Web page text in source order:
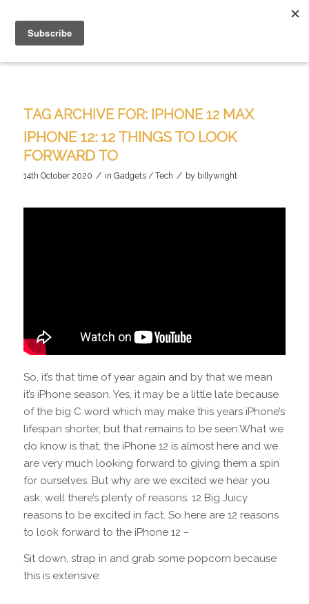
TAG ARCHIVE FOR: IPHONE 12 MAX
IPHONE 12: 12 THINGS TO LOOK
FORWARD TO
14th October 2020 / in Gadgets / Tech / by billywright
So, it’s that time of year again and by that we mean
it’s iPhone season. Yes, it may be a little late because
of the big C word which may make this years iPhone’s
lifespan shorter, but that remains to be seen.What we
do know is that, the iPhone 12 is almost here and we
are very much looking forward to giving them a spin
for ourselves. But why are we excited we hear you
ask, well there’s plenty of reasons. 12 Big Juicy
reasons to be excited in fact. So here are 12 reasons
to look forward to the iPhone 12 –
Sit down, strap in and grab some popcorn because
this is extensive: